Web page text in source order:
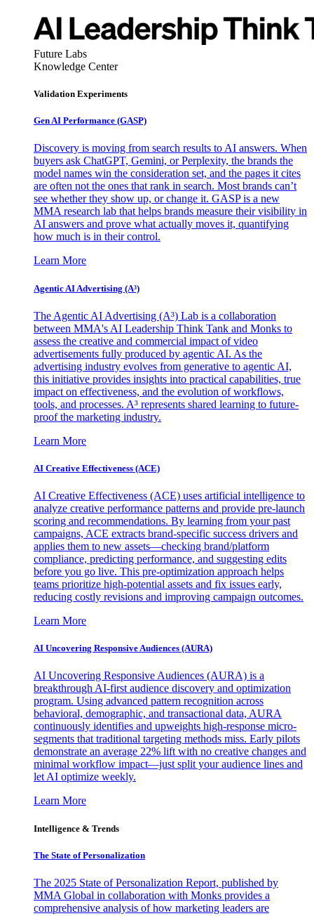
Future Labs
Knowledge Center
Validation Experiments
Gen AI Performance (GASP)
Discovery is moving from search results to AI answers. When
buyers ask ChatGPT, Gemini, or Perplexity, the brands the
model names win the consideration set, and the pages it cites
are often not the ones that rank in search. Most brands can’t
see whether they show up, or change it. GASP is a new
MMA research lab that helps brands measure their visibility in
AI answers and prove what actually moves it, quantifying
how much is in their control.
Learn More
Agentic AI Advertising (A³)
The Agentic AI Advertising (A³) Lab is a collaboration
between MMA's AI Leadership Think Tank and Monks to
assess the creative and commercial impact of video
advertisements fully produced by agentic AI. As the
advertising industry evolves from generative to agentic AI,
this initiative provides insights into practical capabilities, true
impact on effectiveness, and the evolution of workflows,
tools, and processes. A³ represents shared learning to future-
proof the marketing industry.
Learn More
AI Creative Effectiveness (ACE)
AI Creative Effectiveness (ACE) uses artificial intelligence to
analyze creative performance patterns and provide pre-launch
scoring and recommendations. By learning from your past
campaigns, ACE extracts brand-specific success drivers and
applies them to new assets—checking brand/platform
compliance, predicting performance, and suggesting edits
before you go live. This pre-optimization approach helps
teams prioritize high-potential assets and fix issues early,
reducing costly revisions and improving campaign outcomes.
Learn More
AI Uncovering Responsive Audiences (AURA)
AI Uncovering Responsive Audiences (AURA) is a
breakthrough AI-first audience discovery and optimization
program. Using advanced pattern recognition across
behavioral, demographic, and transactional data, AURA
continuously identifies and upweights high-response micro-
segments that traditional targeting methods miss. Early pilots
demonstrate an average 22% lift with no creative changes and
minimal workflow impact—just split your audience lines and
let AI optimize weekly.
Learn More
Intelligence & Trends
The State of Personalization
The 2025 State of Personalization Report, published by
MMA Global in collaboration with Monks provides a
comprehensive analysis of how marketing leaders are